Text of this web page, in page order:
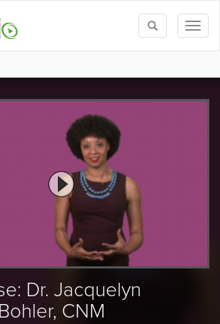
Toggle
search
Dr. Jacquelyn
CNM